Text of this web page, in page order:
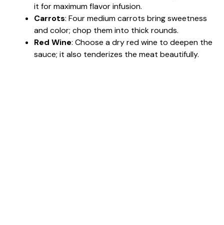
it for maximum flavor infusion.
Carrots: Four medium carrots bring sweetness
and color; chop them into thick rounds.
Red Wine: Choose a dry red wine to deepen the
sauce; it also tenderizes the meat beautifully.